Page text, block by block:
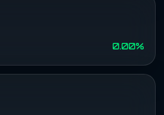
0.00%